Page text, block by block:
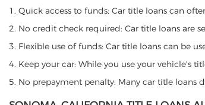
1. Quick access to funds: Car title loans can
2. No credit check required: Car title loans are
3. Flexible use of funds: Car title loans can be
4. Keep your car: While you use your vehicle's
5. No prepayment penalty: Many car title